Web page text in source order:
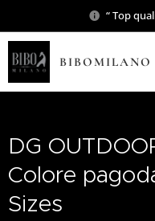
“ Top
BIBOMILANO
DG
Colore
Sizes